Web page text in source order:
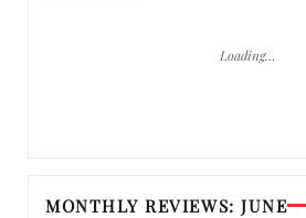
Loading…
MONTHLY REVIEWS: JUNE